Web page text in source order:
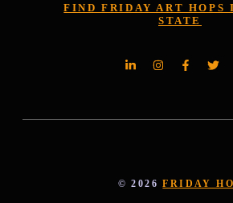
FIND FRIDAY ART HOPS
STATE
© 2026FRIDAY